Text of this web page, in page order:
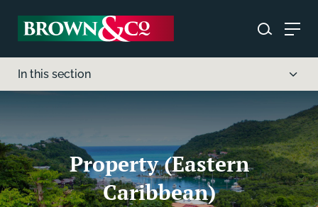
In this section
Property (Eastern
Caribbean)